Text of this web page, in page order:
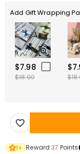
Add Gift Wrapping
$7.98
$18.00
1× Reward37 Points